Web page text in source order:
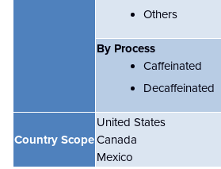
Others
By Process
Caffeinated
Decaffeinated
Country Scope
United States
Canada
Mexico